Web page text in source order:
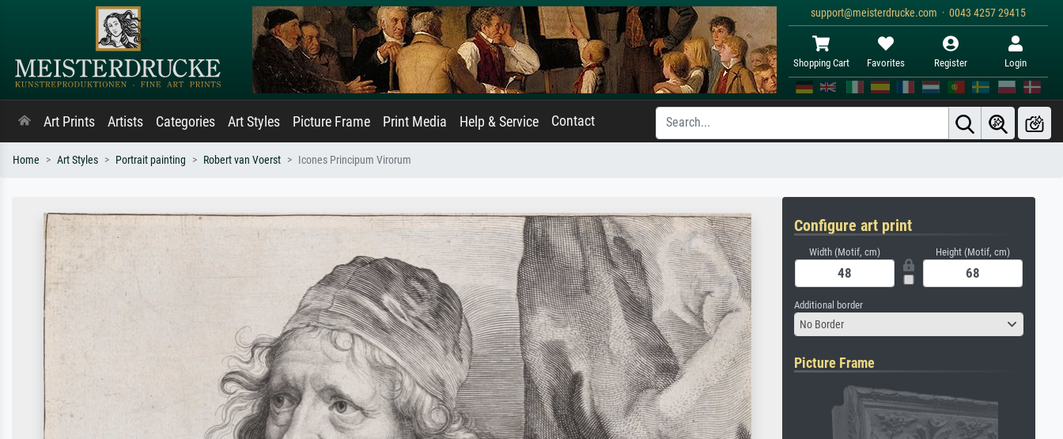
support@meisterdrucke.com · 0043 4257 29415
Shopping Cart Favorites Register Login
Art Prints Artists Categories Art Styles Picture Frame Print Media Help & Service Contact
Home Art Styles Portrait painting Robert van Voerst Icones Principum Virorum
Configure art print
Width (Motif, cm) Height (Motif, cm)
Additional border
No Border
Picture Frame